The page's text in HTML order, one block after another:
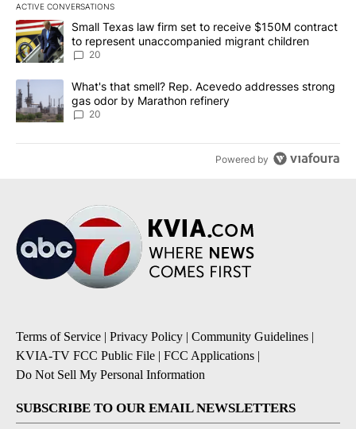
ACTIVE CONVERSATIONS
The following is a list of the most commented articles in the last
A trending article titled "Small Texas law firm set to receive
Small Texas law firm set to receive $150M contract
to represent unaccompanied migrant children
20
A trending article titled "What's that smell? Rep. Acevedo
What's that smell? Rep. Acevedo addresses strong
gas odor by Marathon refinery
20
Powered by
Terms of Service | Privacy Policy | Community Guidelines |
KVIA-TV FCC Public File | FCC Applications |
Do Not Sell My Personal Information
SUBSCRIBE TO OUR EMAIL NEWSLETTERS